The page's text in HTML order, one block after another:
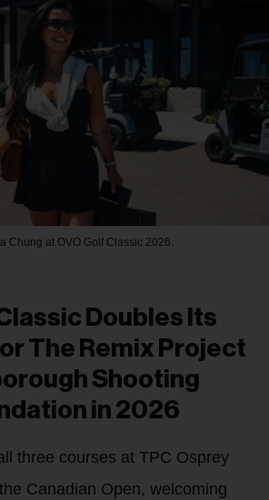
Chung at OVO Golf Classic 2026.
Doubles Its
The Remix Project
Shooting
in 2026
three courses at TPC Osprey
Canadian Open, welcoming